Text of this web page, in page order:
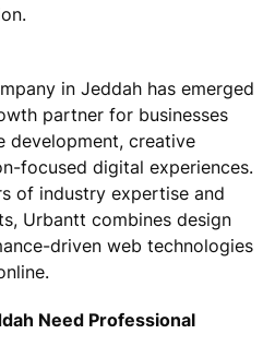
in Jeddah has emerged
partner for businesses
development, creative
focused digital experiences.
of industry expertise and
Urbantt combines design
driven web technologies
Need Professional